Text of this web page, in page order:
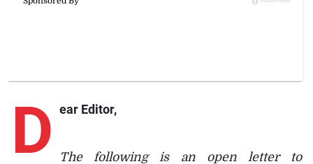
D ear Editor,
The following is an open letter to